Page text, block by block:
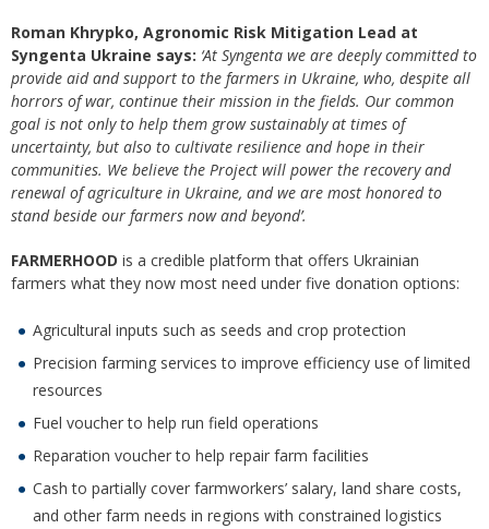
Roman Khrypko, Agronomic Risk Mitigation Lead at
Syngenta Ukraine says: ‘At Syngenta we are deeply committed to
provide aid and support to the farmers in Ukraine, who, despite all
horrors of war, continue their mission in the fields. Our common
goal is not only to help them grow sustainably at times of
uncertainty, but also to cultivate resilience and hope in their
communities. We believe the Project will power the recovery and
renewal of agriculture in Ukraine, and we are most honored to
stand beside our farmers now and beyond’.
FARMERHOOD is a credible platform that offers Ukrainian
farmers what they now most need under five donation options:
Agricultural inputs such as seeds and crop protection
Precision farming services to improve efficiency use of limited
resources
Fuel voucher to help run field operations
Reparation voucher to help repair farm facilities
Cash to partially cover farmworkers’ salary, land share costs,
and other farm needs in regions with constrained logistics